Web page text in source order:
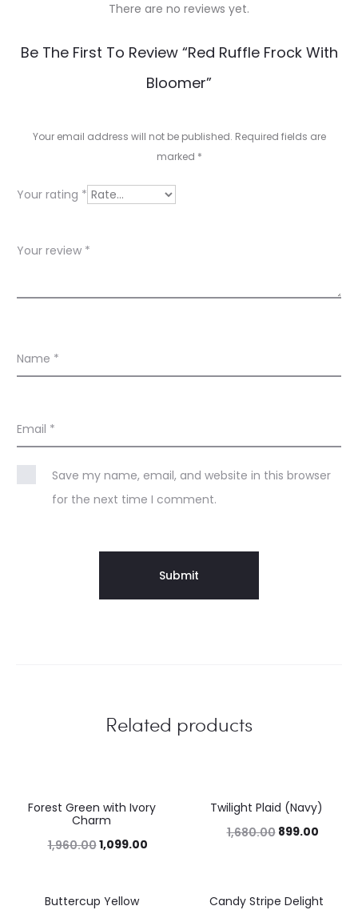
R
w
There are no reviews yet.
Be The First To Review “Red Ruffle Frock With
Bloomer”
Your email address will not be published. Required fields are
marked *
Your rating *
Your review *
Name *
Email *
Save my name, email, and website in this browser
for the next time I comment.
Related products
44%
Forest Green with Ivory
Charm
1,960.001,099.00
46%Twilight Plaid (Navy)
1,680.00 899.00
Buttercup Yellow 43%
Candy Stripe Delight